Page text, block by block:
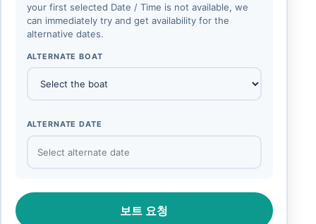
your first selected Date / Time is not available, we
can immediately try and get availability for the
alternative dates.
ALTERNATE BOAT
ALTERNATE DATE
보트 요청